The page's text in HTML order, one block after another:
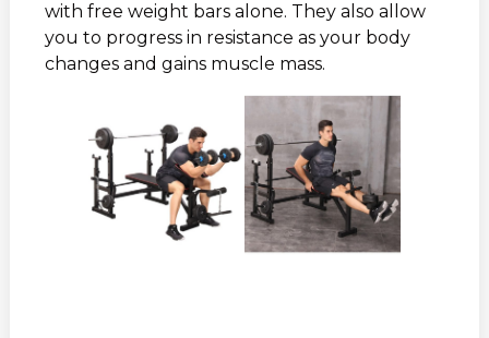
with free weight bars alone. They also allow
you to progress in resistance as your body
changes and gains muscle mass.